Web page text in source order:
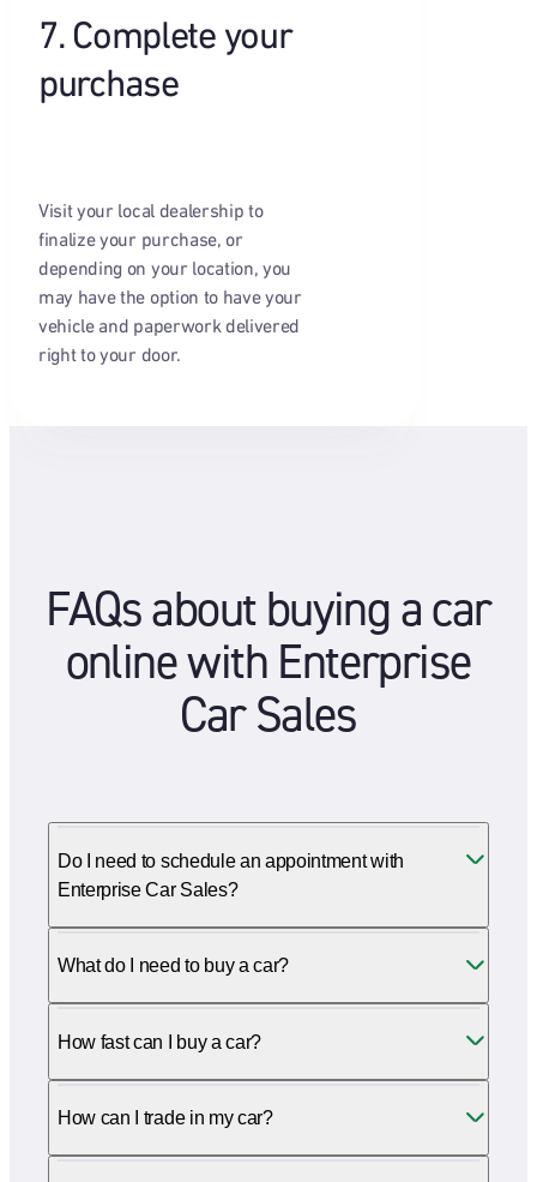
7. Complete your
purchase
Visit your local dealership to
finalize your purchase, or
depending on your location, you
may have the option to have your
vehicle and paperwork delivered
right to your door.
FAQs about buying a car
online with Enterprise
Car Sales
Do I need to schedule an appointment with
Enterprise Car Sales?
What do I need to buy a car?
How fast can I buy a car?
How can I trade in my car?